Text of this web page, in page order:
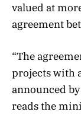
valued at
agreement
“The
projects with
announced
reads the